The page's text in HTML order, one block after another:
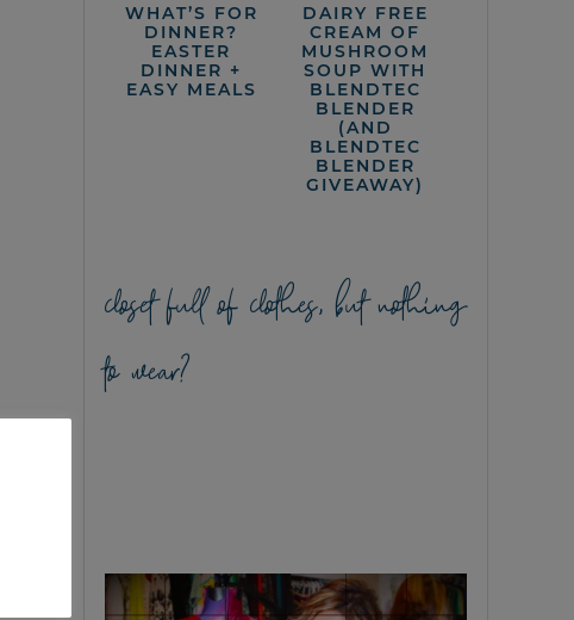
WHAT’S FOR
DINNER?
EASTER
DINNER +
EASY MEALS
DAIRY FREE
CREAM OF
MUSHROOM
SOUP WITH
BLENDTEC
BLENDER
(AND
BLENDTEC
BLENDER
GIVEAWAY)
closet full of clothes, but nothing
to wear?